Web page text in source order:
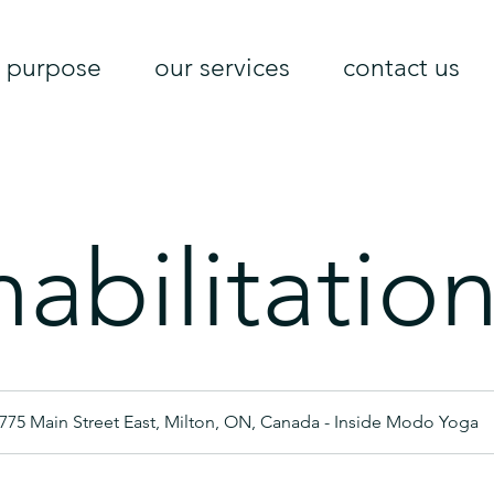
purpose our services contact us
775 Main Street East, Milton, ON, Canada - Inside Modo Yoga